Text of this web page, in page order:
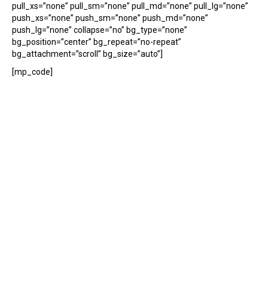
pull_xs=”none” pull_sm=”none” pull_md=”none” pull_lg=”none”
push_xs=”none” push_sm=”none” push_md=”none”
push_lg=”none” collapse=”no” bg_type=”none”
bg_position=”center” bg_repeat=”no-repeat”
bg_attachment=”scroll” bg_size=”auto”]
[mp_code]